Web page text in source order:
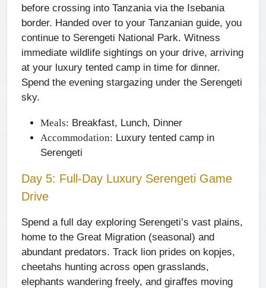
before crossing into Tanzania via the Isebania
border. Handed over to your Tanzanian guide, you
continue to Serengeti National Park. Witness
immediate wildlife sightings on your drive, arriving
at your luxury tented camp in time for dinner.
Spend the evening stargazing under the Serengeti
sky.
Meals: Breakfast, Lunch, Dinner
Accommodation: Luxury tented camp in
Serengeti
Day 5: Full-Day Luxury Serengeti Game
Drive
Spend a full day exploring Serengeti’s vast plains,
home to the Great Migration (seasonal) and
abundant predators. Track lion prides on kopjes,
cheetahs hunting across open grasslands,
elephants wandering freely, and giraffes moving